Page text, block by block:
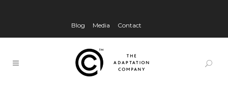
Blog Media Contact